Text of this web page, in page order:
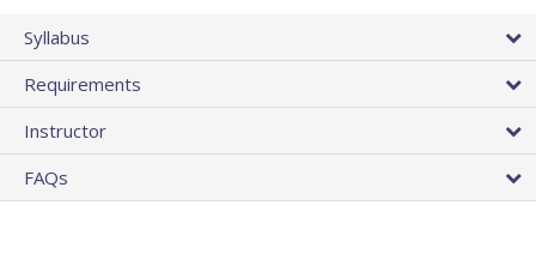
Syllabus
Requirements
Instructor
FAQs